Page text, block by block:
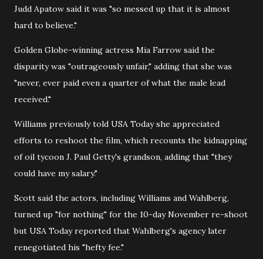
Judd Apatow said it was "so messed up that it is almost
hard to believe."
Golden Globe-winning actress Mia Farrow said the
disparity was "outrageously unfair," adding that she was
"never, ever paid even a quarter of what the male lead
received."
Williams previously told USA Today she appreciated
efforts to reshoot the film, which recounts the kidnapping
of oil tycoon J. Paul Getty's grandson, adding that "they
could have my salary."
Scott said the actors, including Williams and Wahlberg,
turned up "for nothing" for the 10-day November re-shoot
but USA Today reported that Wahlberg's agency later
renegotiated his "hefty fee."